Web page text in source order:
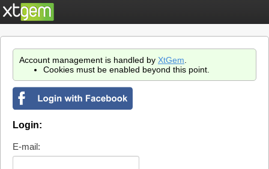
Account management is handled by XtGem
Cookies must be enabled beyond this point.
Login:
E-mail: